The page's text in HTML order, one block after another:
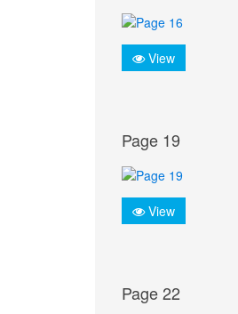
View
Page 19
View
Page 22